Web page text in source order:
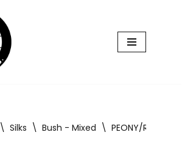
\ Silks \ Bush - Mixed \ PEONY/